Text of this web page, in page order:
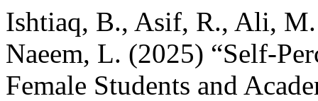
Ishtiaq, B., Asif, R., Ali,
Naeem, L. (2025) “Self-
Female Students and